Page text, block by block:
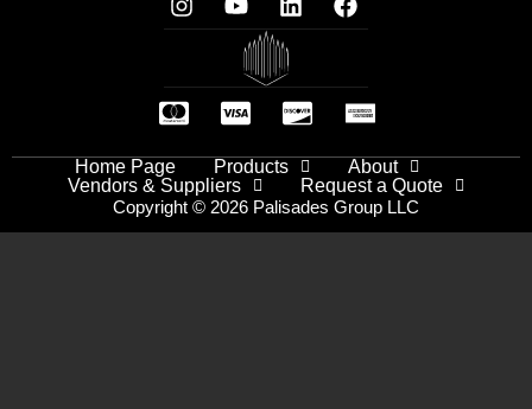
Home Page Products
About
Vendors & Suppliers
Request a Quote
Copyright © 2026 Palisades Group LLC